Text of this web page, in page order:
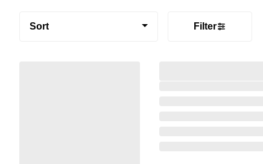
Sort Filter